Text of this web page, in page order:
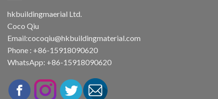
hkbuildingmaerial Ltd.
Coco Qiu
Email:cocoqiu@hkbuildingmaterial.com
Phone : +86-15918090620
WhatsApp: +86-15918090620